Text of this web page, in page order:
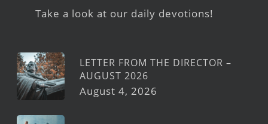
Take a look at our daily devotions!
LETTER FROM THE DIRECTOR –
AUGUST 2026
August 4, 2026